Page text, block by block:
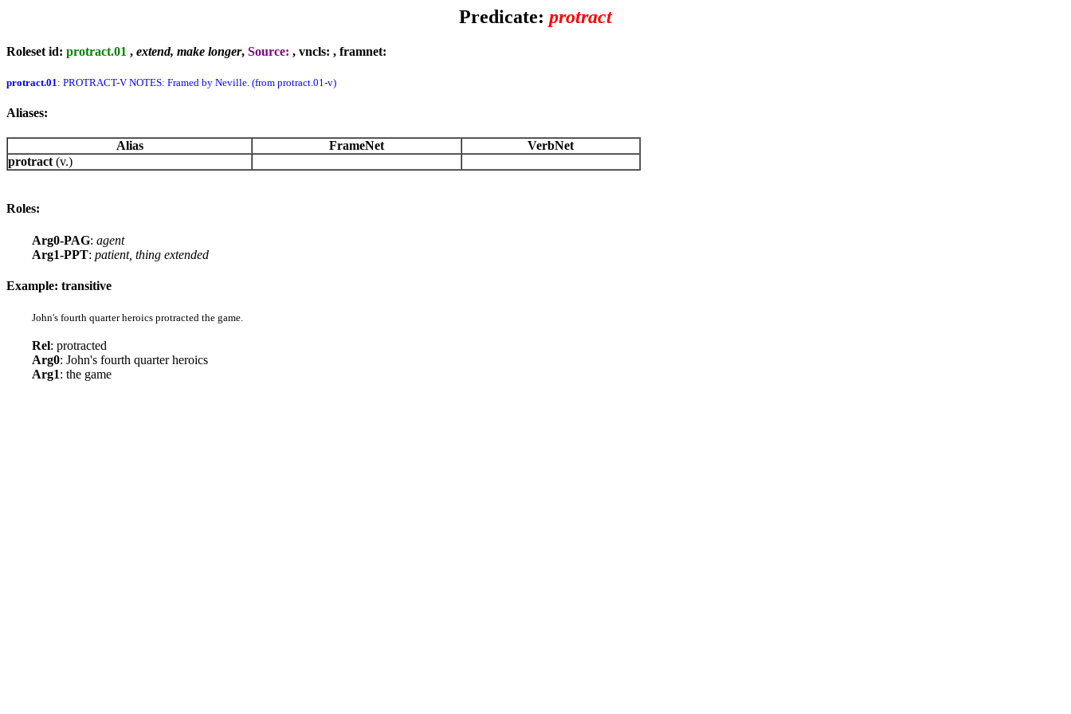
Predicate: protract
Roleset id: protract.01 , extend, make longer, Source: , vncls: , framnet:
protract.01 : PROTRACT-V NOTES: Framed by Neville. (from protract.01-v)
Aliases:
Alias FrameNet
VerbNet
protract (v.)
Roles:
Arg0-PAG: agent
Arg1-PPT: patient, thing extended
Example: transitive
John's fourth quarter heroics protracted the game.
Rel: protracted
Arg0: John's fourth quarter heroics
Arg1: the game